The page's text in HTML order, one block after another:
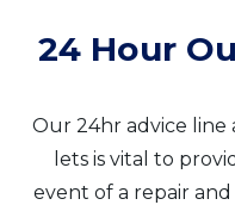
24 Hour
Our 24hr advice line
lets is vital to
event of a repair